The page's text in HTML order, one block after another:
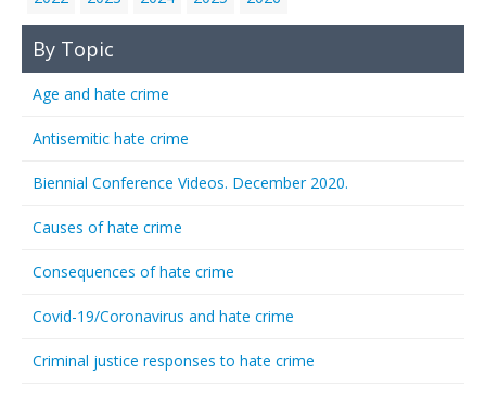
By Topic
Age and hate crime
Antisemitic hate crime
Biennial Conference Videos. December 2020.
Causes of hate crime
Consequences of hate crime
Covid-19/Coronavirus and hate crime
Criminal justice responses to hate crime